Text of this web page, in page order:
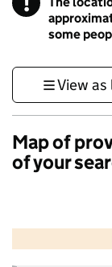
some
View as
Map of
of your